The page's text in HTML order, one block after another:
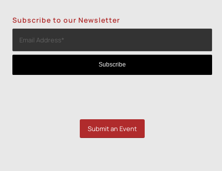
Subscribe to our Newsletter
Submit an Event